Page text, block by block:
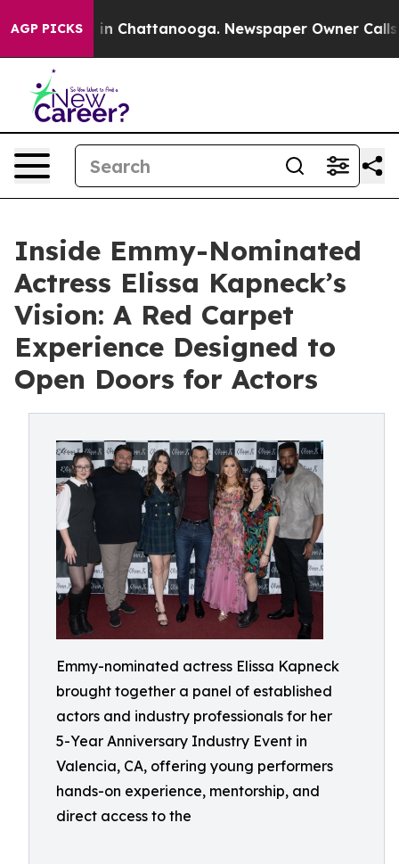
AGP PICKS
Chaos in Chattanooga. Newspaper Owner Calls
Inside Emmy-Nominated
Actress Elissa Kapneck’s
Vision: A Red Carpet
Experience Designed to
Open Doors for Actors
Emmy-nominated actress Elissa Kapneck
brought together a panel of established
actors and industry professionals for her
5-Year Anniversary Industry Event in
Valencia, CA, offering young performers
hands-on experience, mentorship, and
direct access to the